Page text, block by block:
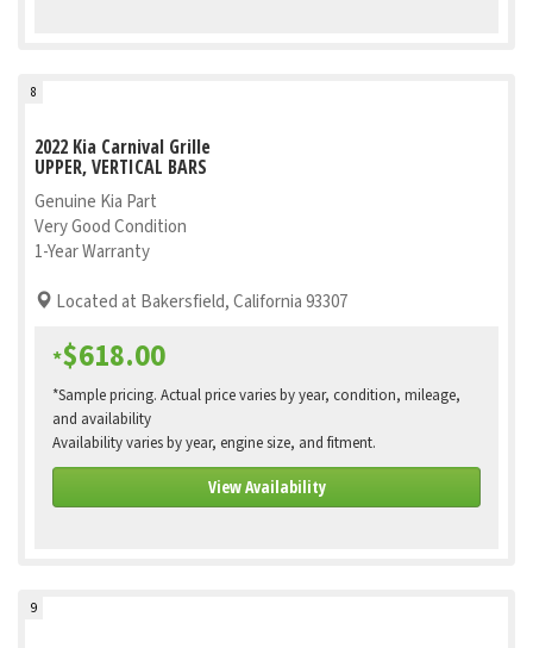
8
2022 Kia Carnival Grille
UPPER, VERTICAL BARS
Genuine Kia Part
Very Good Condition
1-Year Warranty
Located at Bakersfield, California 93307
*$618.00
*Sample pricing. Actual price varies by year, condition, mileage,
and availability
Availability varies by year, engine size, and fitment.
View Availability
9